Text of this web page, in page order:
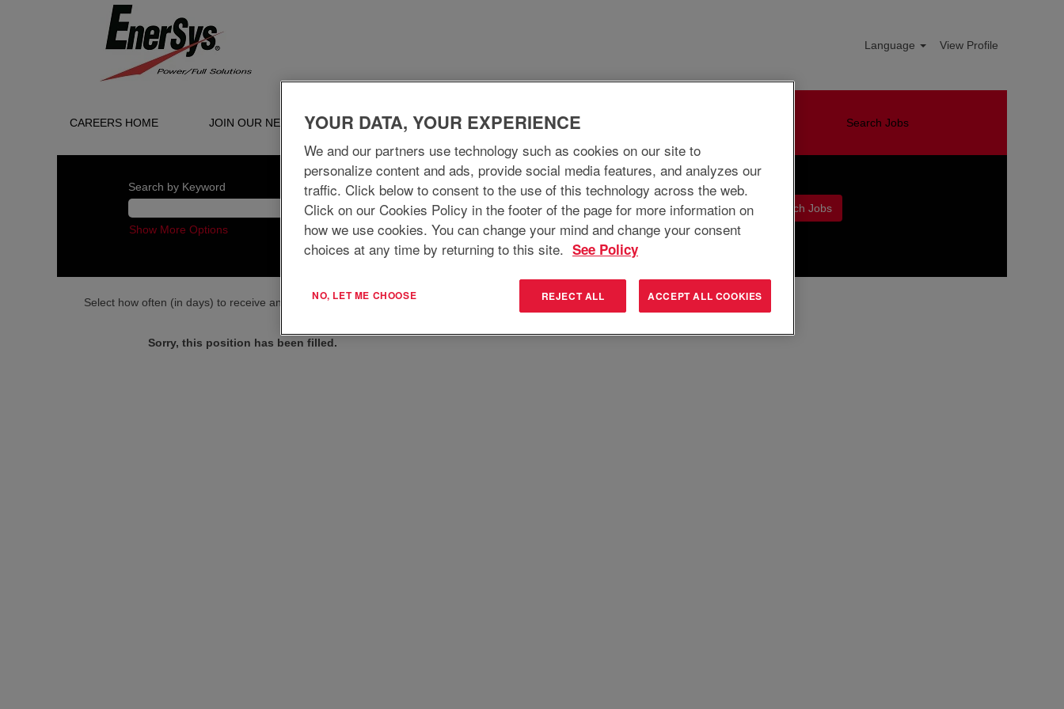
Language View Profile
CAREERS HOME JOIN OUR NETWORK WHO WE ARE WHY JOIN Search Jobs
Search by Keyword Search by Location
Show More Options
Select how often (in days) to receive an alert: Create Alert
Sorry, this position has been filled.
YOUR DATA, YOUR EXPERIENCE
We and our partners use technology such as cookies on our site to
personalize content and ads, provide social media features, and analyzes our
traffic. Click below to consent to the use of this technology across the web.
Click on our Cookies Policy in the footer of the page for more information on
how we use cookies. You can change your mind and change your consent
choices at any time by returning to this site. See Policy
NO, LET ME CHOOSE REJECT ALL ACCEPT ALL COOKIES